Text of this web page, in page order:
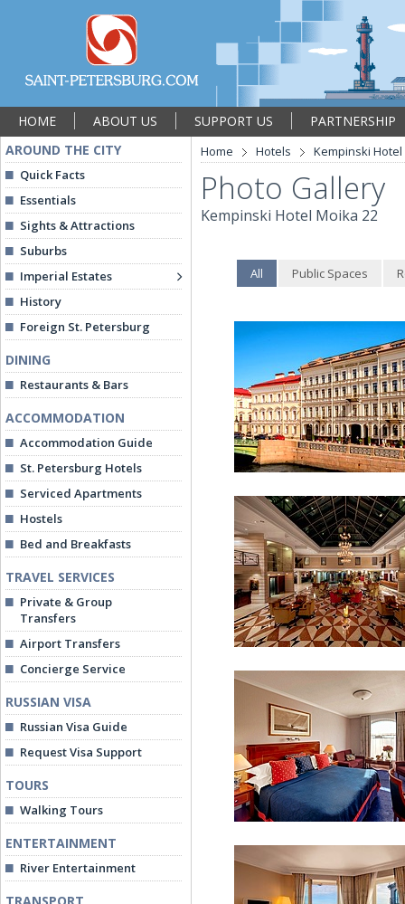
HOME ABOUT US SUPPORT US
PARTNERSHIP
AROUND THE CITY
Quick Facts
Essentials
Sights & Attractions
Suburbs
Imperial Estates
History
Foreign St. Petersburg
DINING
Restaurants & Bars
ACCOMMODATION
Accommodation Guide
St. Petersburg Hotels
Serviced Apartments
Hostels
Bed and Breakfasts
TRAVEL SERVICES
Private & Group
Transfers
Airport Transfers
Concierge Service
RUSSIAN VISA
Russian Visa Guide
Request Visa Support
TOURS
Walking Tours
ENTERTAINMENT
River Entertainment
Home Hotels Kempinski Hotel
Photo Gallery
Kempinski Hotel Moika 22
All Public Spaces
Kempinski Hotel Moika
Lobby